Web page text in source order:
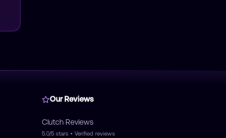
Our Reviews
ClutchReviews
5.0/5stars • Verified reviews